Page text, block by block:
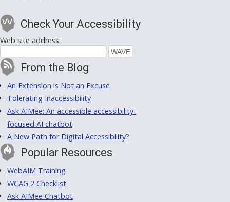
Check Your Accessibility
Web site address:
From the Blog
An Extension is Not an Excuse
Tolerating Inaccessibility
Ask AIMee: An accessible accessibility-
focused AI chatbot
A New Path for Digital Accessibility?
Popular Resources
WebAIM Training
WCAG 2 Checklist
Ask AIMee Chatbot